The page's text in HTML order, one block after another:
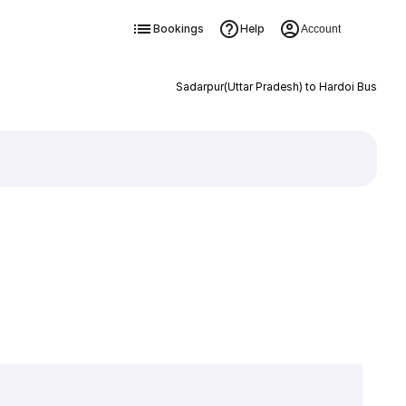
Bookings Help Account
Sadarpur(Uttar Pradesh) to Hardoi Bus